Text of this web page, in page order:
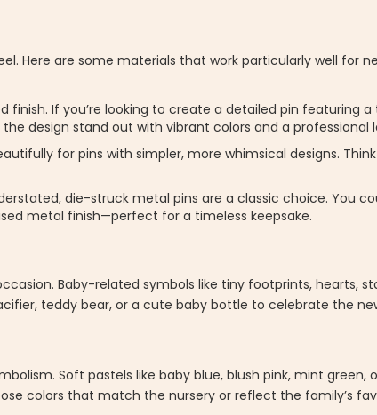
Here are some materials that work particularly well for
finish. If you’re looking to create a detailed pin featuring
design stand out with vibrant colors and a professional
for pins with simpler, more whimsical designs.
die-struck metal pins are a classic choice. You
metal finish—perfect for a timeless keepsake.
Baby-related symbols like tiny footprints, hearts,
teddy bear, or a cute baby bottle to celebrate the
Soft pastels like baby blue, blush pink, mint green,
colors that match the nursery or reflect the family’s